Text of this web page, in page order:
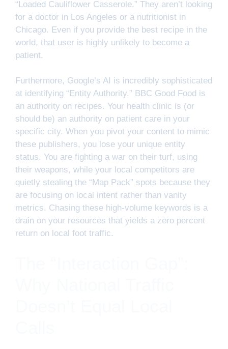
“Loaded Cauliflower Casserole.” They aren’t looking
for a doctor in Los Angeles or a nutritionist in
Chicago. Even if you provide the best recipe in the
world, that user is highly unlikely to become a
patient.
Furthermore, Google’s AI is incredibly sophisticated
at identifying “Entity Authority.” BBC Good Food is
an authority on recipes. Your health clinic is (or
should be) an authority on patient care in your
specific city. When you pivot your content to mimic
these publishers, you lose your unique entity
status. You are fighting a war on their turf, using
their weapons, while your local competitors are
quietly stealing the “Map Pack” spots because they
are focusing on local intent rather than vanity
metrics. Chasing these high-volume keywords is a
drain on your resources that yields a zero percent
return on local foot traffic.